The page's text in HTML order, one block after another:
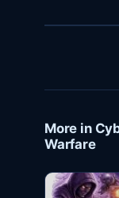
More in
Warfare